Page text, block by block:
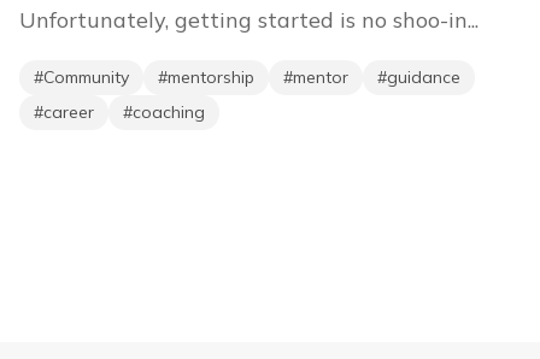
Unfortunately, getting started is no shoo-in...
#Community #mentorship #mentor #guidance
#career #coaching